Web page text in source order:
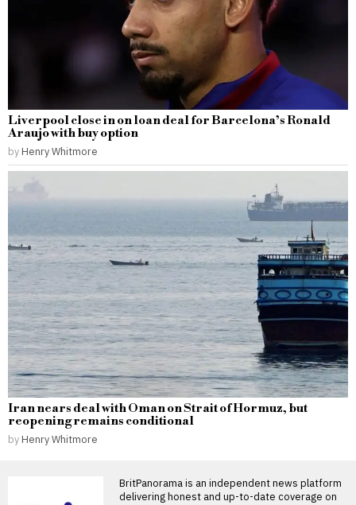
Liverpool close in on loan deal for Barcelona’s Ronald
Araujo with buy option
by Henry Whitmore
Iran nears deal with Oman on Strait of Hormuz, but
reopening remains conditional
by Henry Whitmore
BritPanorama is an independent news platform
delivering honest and up-to-date coverage on